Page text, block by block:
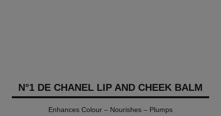
N°1 DE CHANEL LIP AND CHEEK BALM
Enhances Colour – Nourishes – Plumps